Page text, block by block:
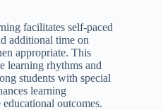
facilitates self-paced
additional time on
appropriate. This
learning rhythms and
students with special
learning
outcomes.